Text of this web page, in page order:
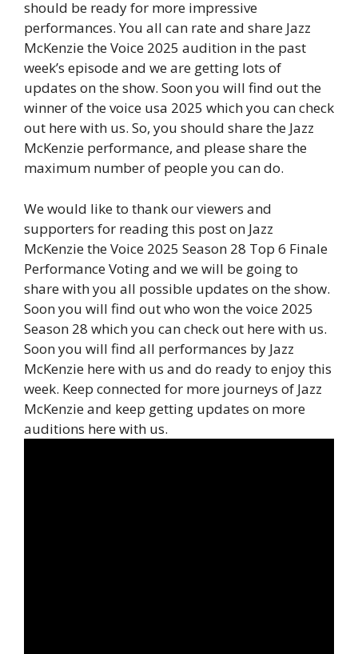
should be ready for more impressive
performances. You all can rate and share Jazz
McKenzie the Voice 2025 audition in the past
week’s episode and we are getting lots of
updates on the show. Soon you will find out the
winner of the voice usa 2025 which you can check
out here with us. So, you should share the Jazz
McKenzie performance, and please share the
maximum number of people you can do.
We would like to thank our viewers and
supporters for reading this post on Jazz
McKenzie the Voice 2025 Season 28 Top 6 Finale
Performance Voting and we will be going to
share with you all possible updates on the show.
Soon you will find out who won the voice 2025
Season 28 which you can check out here with us.
Soon you will find all performances by Jazz
McKenzie here with us and do ready to enjoy this
week. Keep connected for more journeys of Jazz
McKenzie and keep getting updates on more
auditions here with us.